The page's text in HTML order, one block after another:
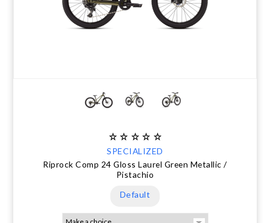
SPECIALIZED
Riprock Comp 24 Gloss Laurel Green Metallic /
Pistachio
Default